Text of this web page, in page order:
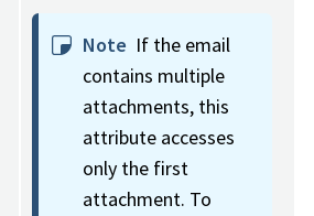
Note If the email
contains multiple
attachments, this
attribute accesses
only the first
attachment. To